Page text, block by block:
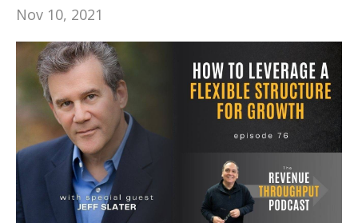
Nov 10, 2021